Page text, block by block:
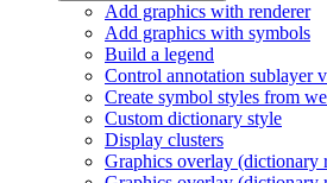
Add graphics with renderer
Add graphics with symbols
Build a legend
Control annotation sublayer
Create symbol styles from
Custom dictionary style
Display clusters
Graphics overlay (dictionary